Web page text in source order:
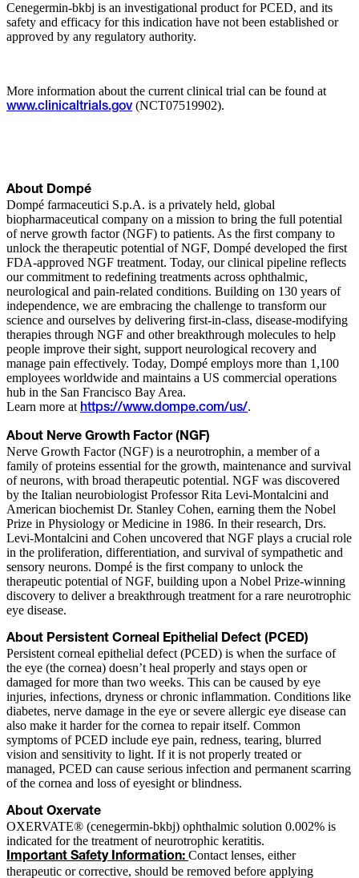
Cenegermin-bkbj is an investigational product for PCED, and its
safety and efficacy for this indication have not been established or
approved by any regulatory authority.
More information about the current clinical trial can be found at
www.clinicaltrials.gov (NCT07519902).
About Dompé
Dompé farmaceutici S.p.A. is a privately held, global
biopharmaceutical company on a mission to bring the full potential
of nerve growth factor (NGF) to patients. As the first company to
unlock the therapeutic potential of NGF, Dompé developed the first
FDA-approved NGF treatment. Today, our clinical pipeline reflects
our commitment to redefining treatments across ophthalmic,
neurological and pain-related conditions. Building on 130 years of
independence, we are embracing the challenge to transform our
science and ourselves by delivering first-in-class, disease-modifying
therapies through NGF and other breakthrough molecules to help
people improve their sight, support neurological recovery and
manage pain effectively. Today, Dompé employs more than 1,100
employees worldwide and maintains a US commercial operations
hub in the San Francisco Bay Area.
Learn more at https://www.dompe.com/us/.
About Nerve Growth Factor (NGF)
Nerve Growth Factor (NGF) is a neurotrophin, a member of a
family of proteins essential for the growth, maintenance and survival
of neurons, with broad therapeutic potential. NGF was discovered
by the Italian neurobiologist Professor Rita Levi-Montalcini and
American biochemist Dr. Stanley Cohen, earning them the Nobel
Prize in Physiology or Medicine in 1986. In their research, Drs.
Levi-Montalcini and Cohen uncovered that NGF plays a crucial role
in the proliferation, differentiation, and survival of sympathetic and
sensory neurons. Dompé is the first company to unlock the
therapeutic potential of NGF, building upon a Nobel Prize-winning
discovery to deliver a breakthrough treatment for a rare neurotrophic
eye disease.
About Persistent Corneal Epithelial Defect (PCED)
Persistent corneal epithelial defect (PCED) is when the surface of
the eye (the cornea) doesn’t heal properly and stays open or
damaged for more than two weeks. This can be caused by eye
injuries, infections, dryness or chronic inflammation. Conditions like
diabetes, nerve damage in the eye or severe allergic eye disease can
also make it harder for the cornea to repair itself. Common
symptoms of PCED include eye pain, redness, tearing, blurred
vision and sensitivity to light. If it is not properly treated or
managed, PCED can cause serious infection and permanent scarring
of the cornea and loss of eyesight or blindness.
About Oxervate
OXERVATE® (cenegermin-bkbj) ophthalmic solution 0.002% is
indicated for the treatment of neurotrophic keratitis.
Important Safety Information: Contact lenses, either
therapeutic or corrective, should be removed before applying